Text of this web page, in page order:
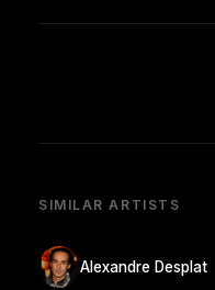
SIMILAR ARTISTS
Alexandre Desplat